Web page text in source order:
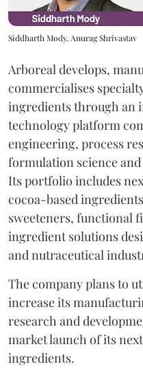
Siddharth Mody, Anurag Shrivastav
Arboreal develops,
commercialises
ingredients through an
technology platform
engineering, process
formulation science
Its portfolio includes
cocoa-based
sweeteners, functional
ingredient solutions
and nutraceutical
The company plans to
increase its
research and
market launch of its
ingredients.